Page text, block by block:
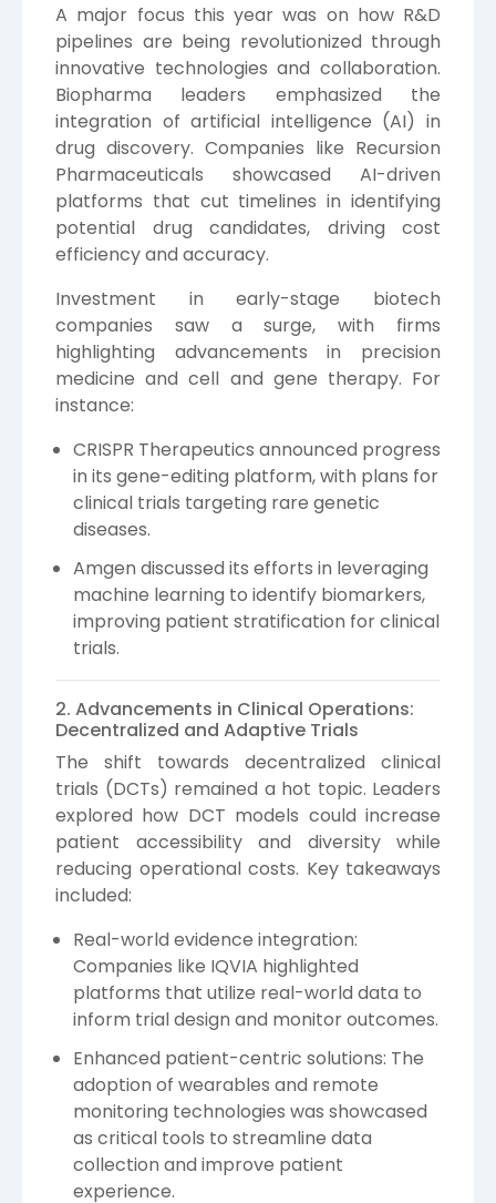
A major focus this year was on how R&D
pipelines are being revolutionized through
innovative technologies and collaboration.
Biopharma leaders emphasized the
integration of artificial intelligence (AI) in
drug discovery. Companies like Recursion
Pharmaceuticals showcased AI-driven
platforms that cut timelines in identifying
potential drug candidates, driving cost
efficiency and accuracy.
Investment in early-stage biotech
companies saw a surge, with firms
highlighting advancements in precision
medicine and cell and gene therapy. For
instance:
CRISPR Therapeutics announced progress
in its gene-editing platform, with plans for
clinical trials targeting rare genetic
diseases.
Amgen discussed its efforts in leveraging
machine learning to identify biomarkers,
improving patient stratification for clinical
trials.
2. Advancements in Clinical Operations:
Decentralized and Adaptive Trials
The shift towards decentralized clinical
trials (DCTs) remained a hot topic. Leaders
explored how DCT models could increase
patient accessibility and diversity while
reducing operational costs. Key takeaways
included:
Real-world evidence integration:
Companies like IQVIA highlighted
platforms that utilize real-world data to
inform trial design and monitor outcomes.
Enhanced patient-centric solutions: The
adoption of wearables and remote
monitoring technologies was showcased
as critical tools to streamline data
collection and improve patient
experience.